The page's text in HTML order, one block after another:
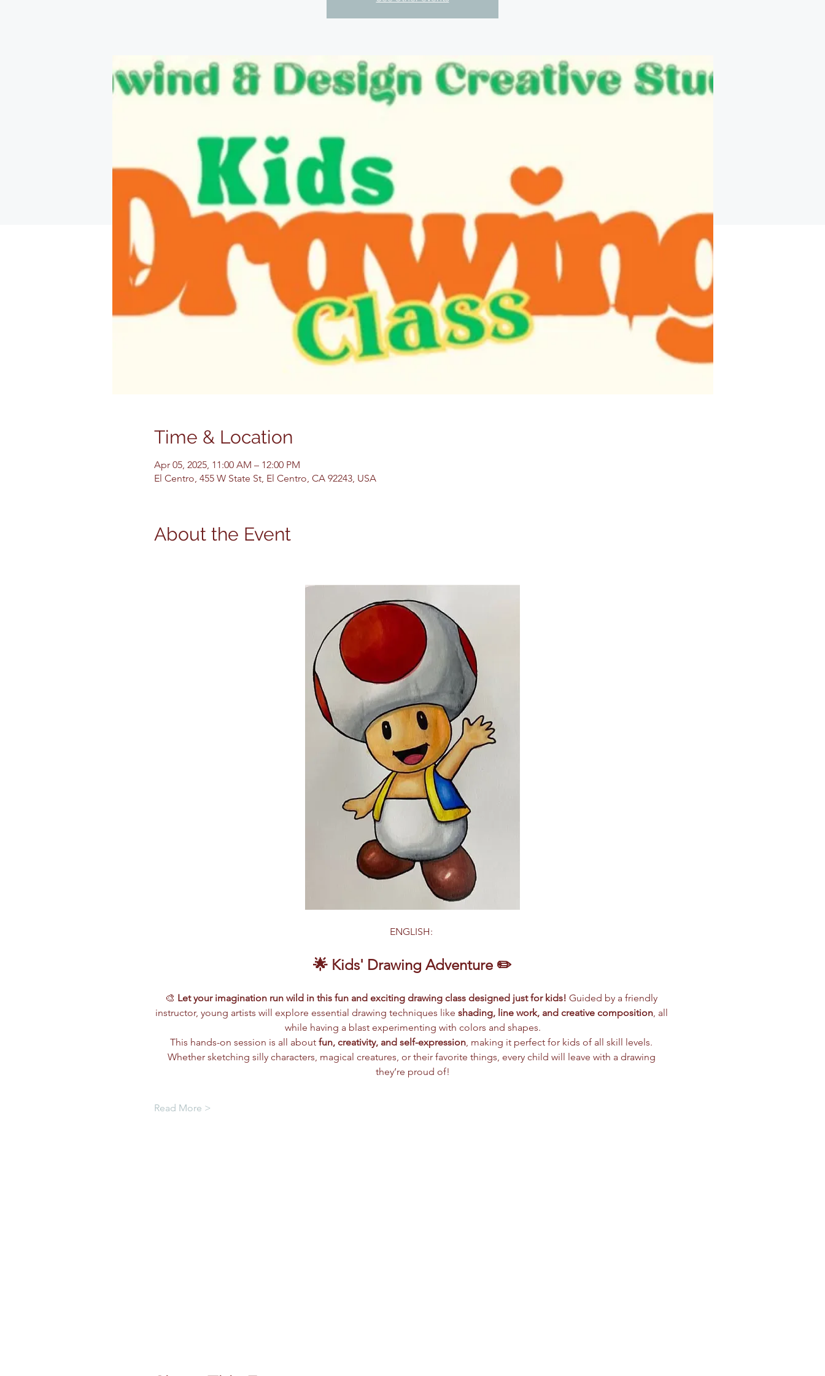
Time & Location
Apr 05, 2025, 11:00 AM – 12:00 PM
El Centro, 455 W State St, El Centro, CA 92243, USA
About the Event
ENGLISH:
🌟 Kids' Drawing Adventure ✏️
🎨 Let your imagination run wild in this fun and exciting drawing class designed just for kids! Guided by a friendly
instructor, young artists will explore essential drawing techniques like shading, line work, and creative composition, all
while having a blast experimenting with colors and shapes.
This hands-on session is all about fun, creativity, and self-expression, making it perfect for kids of all skill levels.
Whether sketching silly characters, magical creatures, or their favorite things, every child will leave with a drawing
they’re proud of!
Read More >